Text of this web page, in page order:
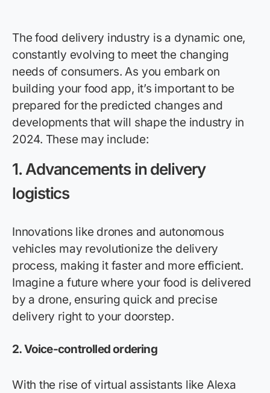
The food delivery industry is a dynamic one,
constantly evolving to meet the changing
needs of consumers. As you embark on
building your food app, it’s important to be
prepared for the predicted changes and
developments that will shape the industry in
2024. These may include:
1. Advancements in delivery
logistics
Innovations like drones and autonomous
vehicles may revolutionize the delivery
process, making it faster and more efficient.
Imagine a future where your food is delivered
by a drone, ensuring quick and precise
delivery right to your doorstep.
2. Voice-controlled ordering
With the rise of virtual assistants like Alexa